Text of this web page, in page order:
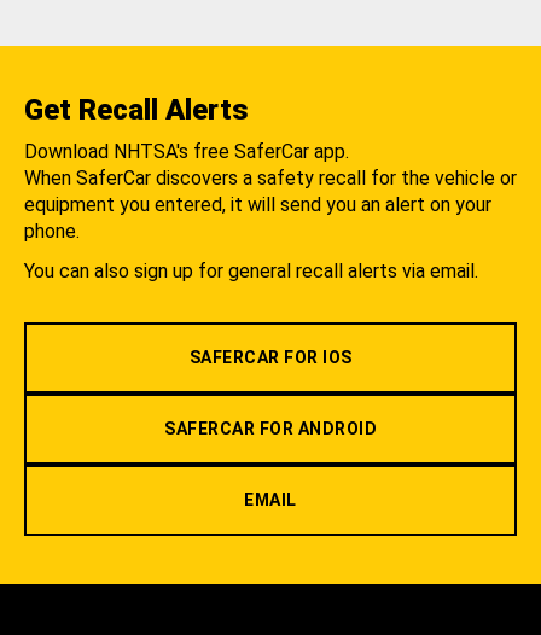
Get Recall Alerts
Download NHTSA's free SaferCar app.
When SaferCar discovers a safety recall for the vehicle or
equipment you entered, it will send you an alert on your
phone.
You can also sign up for general recall alerts via email.
SAFERCAR FOR IOS
SAFERCAR FOR ANDROID
EMAIL